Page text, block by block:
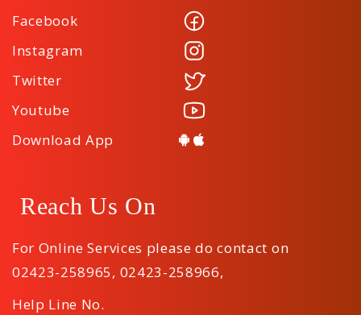
Facebook
Instagram
Twitter
Youtube
Download App
Reach Us On
For Online Services please do contact on
02423-258965, 02423-258966,
Help Line No.